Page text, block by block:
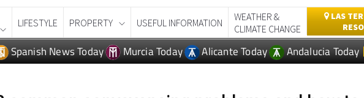
LIFESTYLE PROPERTY USEFUL INFORMATION
WEATHER &
CLIMATE CHANGE
LAS
Spanish News Today Murcia Today Alicante Today Andalucia Today